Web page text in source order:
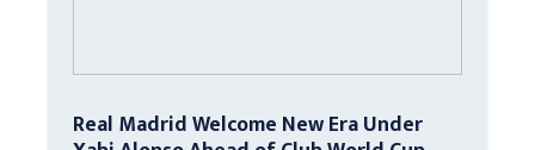
Real Madrid Welcome New Era Under